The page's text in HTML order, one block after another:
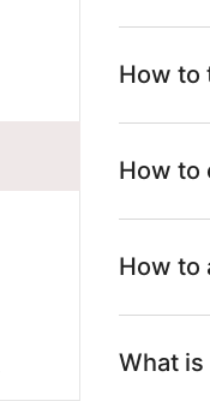
How to
How to
How to
What